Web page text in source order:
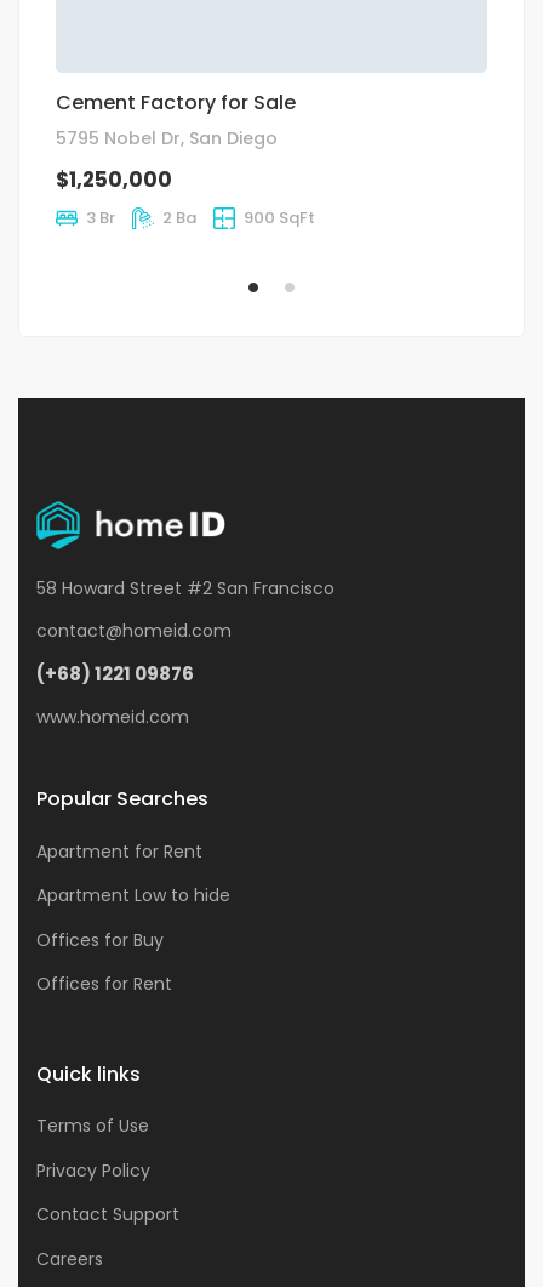
Cement Factory for Sale
5795 Nobel Dr, San Diego
$1,250,000
3 Br 2 Ba 900 SqFt
58 Howard Street #2 San Francisco
contact@homeid.com
(+68) 1221 09876
www.homeid.com
Popular Searches
Apartment for Rent
Apartment Low to hide
Offices for Buy
Offices for Rent
Quick links
Terms of Use
Privacy Policy
Contact Support
Careers